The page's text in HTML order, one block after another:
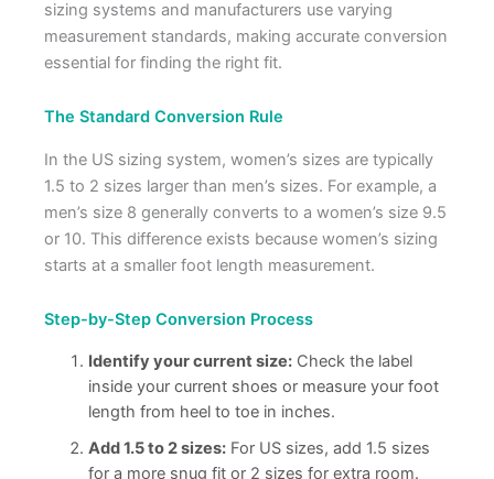
sizing systems and manufacturers use varying
measurement standards, making accurate conversion
essential for finding the right fit.
The Standard Conversion Rule
In the US sizing system, women’s sizes are typically
1.5 to 2 sizes larger than men’s sizes. For example, a
men’s size 8 generally converts to a women’s size 9.5
or 10. This difference exists because women’s sizing
starts at a smaller foot length measurement.
Step-by-Step Conversion Process
Identify your current size: Check the label
inside your current shoes or measure your foot
length from heel to toe in inches.
Add 1.5 to 2 sizes: For US sizes, add 1.5 sizes
for a more snug fit or 2 sizes for extra room.